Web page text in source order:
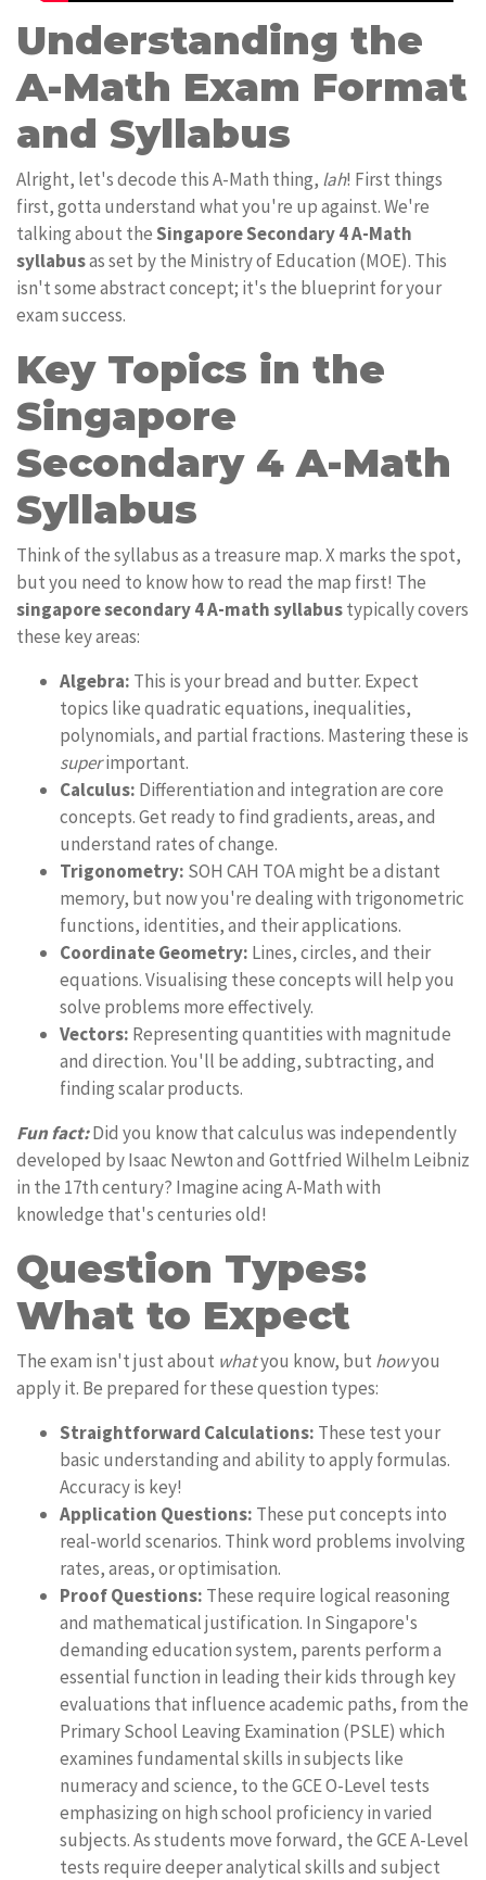
Understanding the
A-Math Exam Format
and Syllabus
Alright, let's decode this A-Math thing, lah! First things
first, gotta understand what you're up against. We're
talking about theSingapore Secondary 4 A-Math
syllabusas set by the Ministry of Education (MOE). This
isn't some abstract concept; it's the blueprint for your
exam success.
Key Topics in the
Singapore
Secondary 4 A-Math
Syllabus
Think of the syllabus as a treasure map. X marks the spot,
but you need to know how to read the map first! The
singapore secondary 4 A-math syllabustypically covers
these key areas:
Algebra: This is your bread and butter. Expect
topics like quadratic equations, inequalities,
polynomials, and partial fractions. Mastering these is
superimportant.
Calculus: Differentiation and integration are core
concepts. Get ready to find gradients, areas, and
understand rates of change.
Trigonometry: SOH CAH TOA might be a distant
memory, but now you're dealing with trigonometric
functions, identities, and their applications.
Coordinate Geometry: Lines, circles, and their
equations. Visualising these concepts will help you
solve problems more effectively.
Vectors: Representing quantities with magnitude
and direction. You'll be adding, subtracting, and
finding scalar products.
Fun fact:Did you know that calculus was independently
developed by Isaac Newton and Gottfried Wilhelm Leibniz
in the 17th century? Imagine acing A-Math with
knowledge that's centuries old!
Question Types:
What to Expect
The exam isn't just about whatyou know, but howyou
apply it. Be prepared for these question types:
Straightforward Calculations: These test your
basic understanding and ability to apply formulas.
Accuracy is key!
Application Questions: These put concepts into
real-world scenarios. Think word problems involving
rates, areas, or optimisation.
Proof Questions: These require logical reasoning
and mathematical justification. In Singapore's
demanding education system, parents perform a
essential function in leading their kids through key
evaluations that influence academic paths, from the
Primary School Leaving Examination (PSLE) which
examines fundamental skills in subjects like
numeracy and science, to the GCE O-Level tests
emphasizing on high school proficiency in varied
subjects. As students move forward, the GCE A-Level
tests require deeper analytical skills and subject